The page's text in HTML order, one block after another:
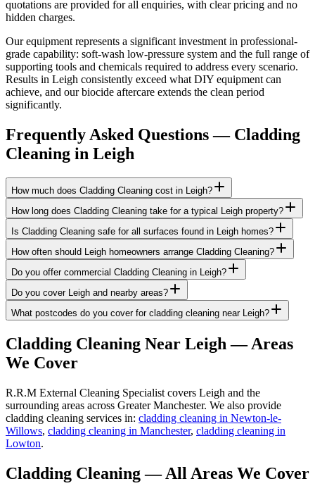
quotations are provided for all enquiries, with clear pricing and no
hidden charges.
Our equipment represents a significant investment in professional-
grade capability: soft-wash low-pressure system and the full range of
supporting tools and chemicals required to address every scenario.
Results in Leigh consistently exceed what DIY equipment can
achieve, and our biocide aftercare extends the clean period
significantly.
Frequently Asked Questions — Cladding
Cleaning in Leigh
How much does Cladding Cleaning cost in Leigh?
How long does Cladding Cleaning take for a typical Leigh property?
Is Cladding Cleaning safe for all surfaces found in Leigh homes?
How often should Leigh homeowners arrange Cladding Cleaning?
Do you offer commercial Cladding Cleaning in Leigh?
Do you cover Leigh and nearby areas?
What postcodes do you cover for cladding cleaning near Leigh?
Cladding Cleaning Near Leigh — Areas
We Cover
R.R.M External Cleaning Specialist covers Leigh and the
surrounding areas across Greater Manchester. We also provide
cladding cleaning services in: cladding cleaning in Newton-le-
Willows, cladding cleaning in Manchester, cladding cleaning in
Lowton.
Cladding Cleaning— All Areas We Cover